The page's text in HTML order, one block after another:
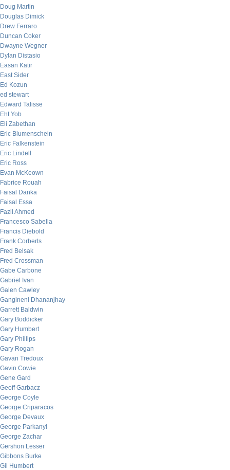
Doug Martin
Douglas Dimick
Drew Ferraro
Duncan Coker
Dwayne Wegner
Dylan Distasio
Easan Katir
East Sider
Ed Kozun
ed stewart
Edward Talisse
Eht Yob
Eli Zabethan
Eric Blumenschein
Eric Falkenstein
Eric Lindell
Eric Ross
Evan McKeown
Fabrice Rouah
Faisal Danka
Faisal Essa
Fazil Ahmed
Francesco Sabella
Francis Diebold
Frank Corberts
Fred Belsak
Fred Crossman
Gabe Carbone
Gabriel Ivan
Galen Cawley
Gangineni Dhananjhay
Garrett Baldwin
Gary Boddicker
Gary Humbert
Gary Phillips
Gary Rogan
Gavan Tredoux
Gavin Cowie
Gene Gard
Geoff Garbacz
George Coyle
George Criparacos
George Devaux
George Parkanyi
George Zachar
Gershon Lesser
Gibbons Burke
Gil Humbert